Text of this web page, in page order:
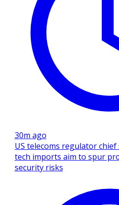
30m ago
US telecoms regulator chief
tech imports aim to spur
security risks